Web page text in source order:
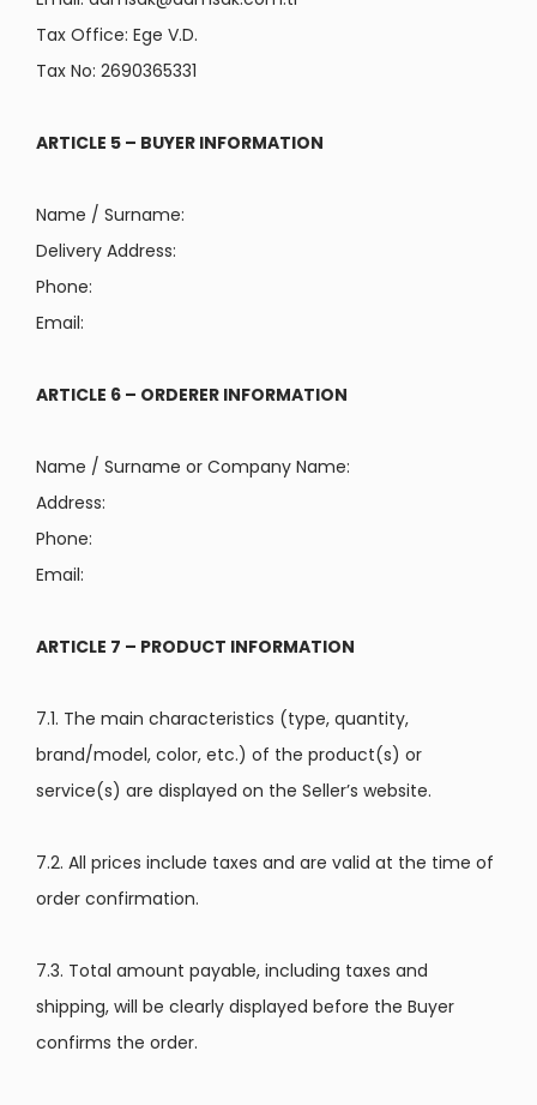
Tax Office: Ege V.D.
Tax No: 2690365331
ARTICLE 5 – BUYER INFORMATION
Name / Surname:
Delivery Address:
Phone:
Email:
ARTICLE 6 – ORDERER INFORMATION
Name / Surname or Company Name:
Address:
Phone:
Email:
ARTICLE 7 – PRODUCT INFORMATION
7.1. The main characteristics (type, quantity,
brand/model, color, etc.) of the product(s) or
service(s) are displayed on the Seller’s website.
7.2. All prices include taxes and are valid at the time of
order confirmation.
7.3. Total amount payable, including taxes and
shipping, will be clearly displayed before the Buyer
confirms the order.